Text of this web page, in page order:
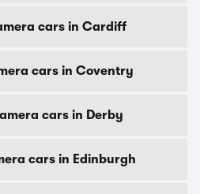
cars in Cardiff
cars in Coventry
cars in Derby
cars in Edinburgh